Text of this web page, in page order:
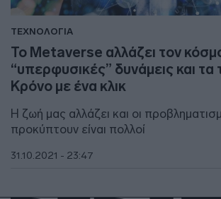
ΤΕΧΝΟΛΟΓΙΑ
Το Metaverse αλλάζει τον
“υπερφυσικές” δυνάμεις και τα
Κρόνο με ένα κλικ
Η ζωή μας αλλάζει και οι
προκύπτουν είναι πολλοί
31.10.2021 - 23:47